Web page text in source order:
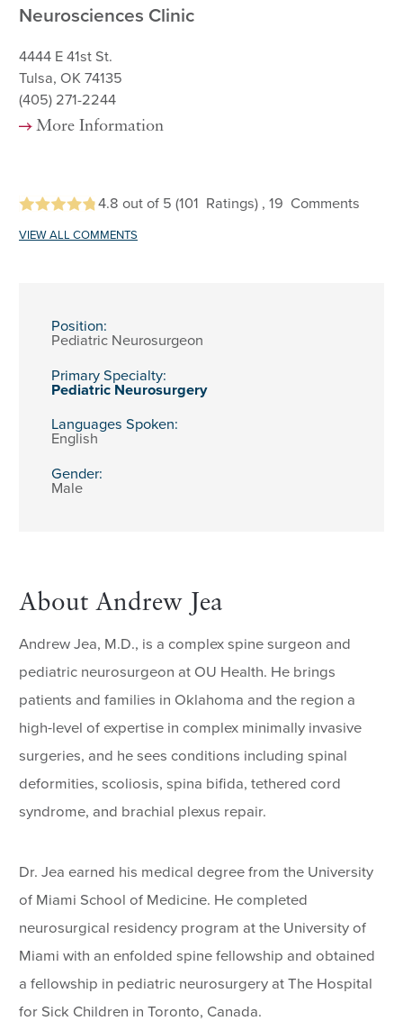
Neurosciences Clinic
4444 E 41st St.
Tulsa, OK 74135
(405) 271-2244
More Information
4.8 out of 5(101 Ratings) , 19 Comments
VIEW ALL COMMENTS
Position:
Pediatric Neurosurgeon
Primary Specialty:
Pediatric Neurosurgery
Languages Spoken:
English
Gender:
Male
About Andrew Jea
Andrew Jea, M.D., is a complex spine surgeon and
pediatric neurosurgeon at OU Health. He brings
patients and families in Oklahoma and the region a
high-level of expertise in complex minimally invasive
surgeries, and he sees conditions including spinal
deformities, scoliosis, spina bifida, tethered cord
syndrome, and brachial plexus repair.
Dr. Jea earned his medical degree from the University
of Miami School of Medicine. He completed
neurosurgical residency program at the University of
Miami with an enfolded spine fellowship and obtained
a fellowship in pediatric neurosurgery at The Hospital
for Sick Children in Toronto, Canada.